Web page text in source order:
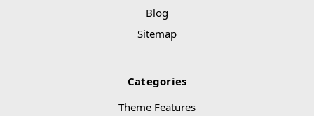
Blog
Sitemap
Categories
Theme Features